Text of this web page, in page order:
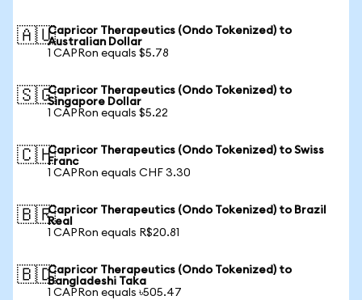
🇦🇺Capricor Therapeutics (Ondo Tokenized) to
Australian Dollar
1 CAPRon equals $5.78
🇸🇬Capricor Therapeutics (Ondo Tokenized) to
Singapore Dollar
1 CAPRon equals $5.22
🇨🇭Capricor Therapeutics (Ondo Tokenized) to Swiss
Franc
1 CAPRon equals CHF 3.30
🇧🇷Capricor Therapeutics (Ondo Tokenized) to Brazil
Real
1 CAPRon equals R$20.81
🇧🇩Capricor Therapeutics (Ondo Tokenized) to
Bangladeshi Taka
1 CAPRon equals ৳505.47